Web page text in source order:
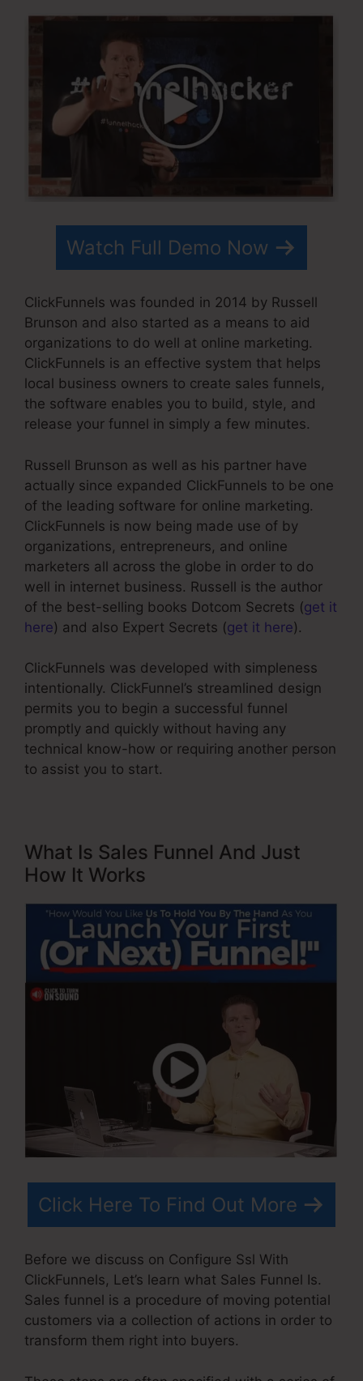
Watch Full Demo Now
ClickFunnels was founded in 2014 by Russell
Brunson and also started as a means to aid
organizations to do well at online marketing.
ClickFunnels is an effective system that helps
local business owners to create sales funnels,
the software enables you to build, style, and
release your funnel in simply a few minutes.
Russell Brunson as well as his partner have
actually since expanded ClickFunnels to be one
of the leading software for online marketing.
ClickFunnels is now being made use of by
organizations, entrepreneurs, and online
marketers all across the globe in order to do
well in internet business. Russell is the author
of the best-selling books Dotcom Secrets (get it
here) and also Expert Secrets (get it here).
ClickFunnels was developed with simpleness
intentionally. ClickFunnel’s streamlined design
permits you to begin a successful funnel
promptly and quickly without having any
technical know-how or requiring another person
to assist you to start.
What Is Sales Funnel And Just
How It Works
Click Here To Find Out More
Before we discuss on Configure Ssl With
ClickFunnels, Let’s learn what Sales Funnel Is.
Sales funnel is a procedure of moving potential
customers via a collection of actions in order to
transform them right into buyers.